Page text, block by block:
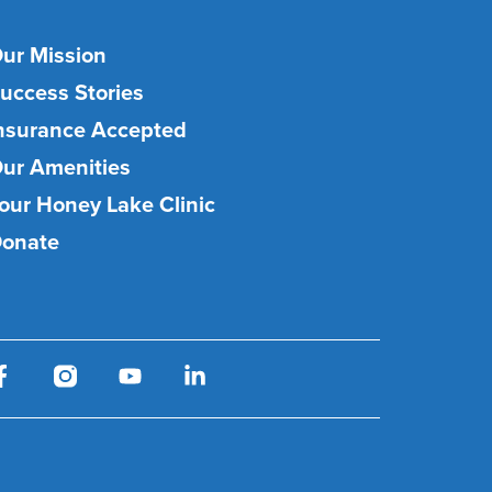
Mission
Stories
Accepted
Amenities
Honey Lake Clinic